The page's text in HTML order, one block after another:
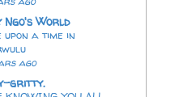
Ngo's World
upon a time in
ago
gritty.